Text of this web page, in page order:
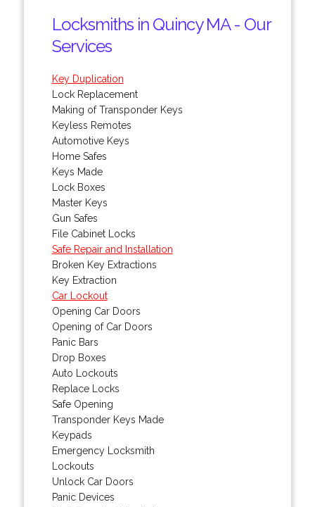
Locksmiths in Quincy MA - Our
Services
Key Duplication
Lock Replacement
Making of Transponder Keys
Keyless Remotes
Automotive Keys
Home Safes
Keys Made
Lock Boxes
Master Keys
Gun Safes
File Cabinet Locks
Safe Repair and Installation
Broken Key Extractions
Key Extraction
Car Lockout
Opening Car Doors
Opening of Car Doors
Panic Bars
Drop Boxes
Auto Lockouts
Replace Locks
Safe Opening
Transponder Keys Made
Keypads
Emergency Locksmith
Lockouts
Unlock Car Doors
Panic Devices